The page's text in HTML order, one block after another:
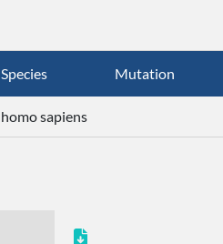
Species Mutation
homo sapiens